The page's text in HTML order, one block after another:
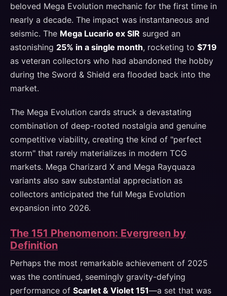
beloved Mega Evolution mechanic for the first time in
nearly a decade. The impact was instantaneous and
seismic. The Mega Lucario ex SIR surged an
astonishing 25% in a single month, rocketing to $719
as veteran collectors who had abandoned the hobby
during the Sword & Shield era flooded back into the
market.
The Mega Evolution cards struck a devastating
combination of deep-rooted nostalgia and genuine
competitive viability, creating the kind of "perfect
storm" that rarely materializes in modern TCG
markets. Mega Charizard X and Mega Rayquaza
variants also saw substantial appreciation as
collectors anticipated the full Mega Evolution
expansion into 2026.
The 151 Phenomenon: Evergreen by
Definition
Perhaps the most remarkable achievement of 2025
was the continued, seemingly gravity-defying
performance of Scarlet & Violet 151—a set that was